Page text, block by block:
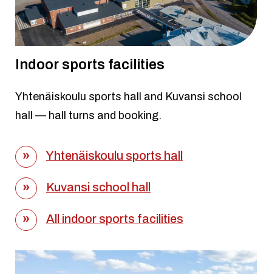
Indoor sports facilities
Yhtenäiskoulu sports hall and Kuvansi school
hall — hall turns and booking.
Yhtenäiskoulu sports hall
Kuvansi school hall
All indoor sports facilities